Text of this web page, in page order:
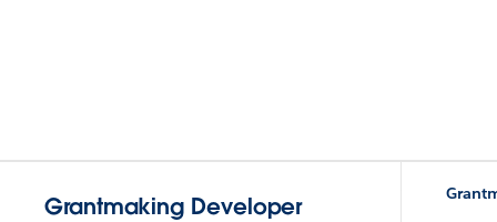
Grantmaking Developer